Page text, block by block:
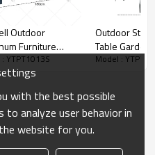
Outdoor
Furniture
Dining Table
for Garden or
diningTable
YTPT1013S
Outdoor
Table Garden
Table with
Garden
Model :
with the best possible
to analyze user behavior in
website for you.